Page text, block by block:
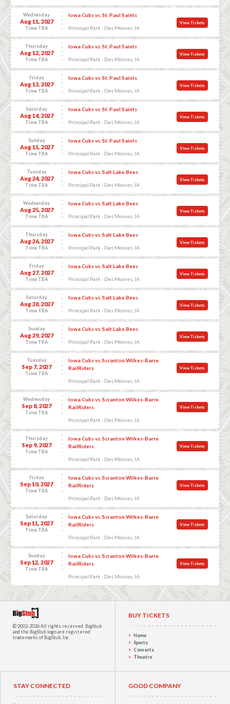
Wednesday
Aug 11, 2027
Time TBA
Iowa Cubs vs. St. Paul Saints
Principal Park - Des Moines, IA
View Tickets
Thursday
Aug 12, 2027
Time TBA
Iowa Cubs vs. St. Paul Saints
Principal Park - Des Moines, IA
View Tickets
Friday
Aug 13, 2027
Time TBA
Iowa Cubs vs. St. Paul Saints
Principal Park - Des Moines, IA
View Tickets
Saturday
Aug 14, 2027
Time TBA
Iowa Cubs vs. St. Paul Saints
Principal Park - Des Moines, IA
View Tickets
Sunday
Aug 15, 2027
Time TBA
Iowa Cubs vs. St. Paul Saints
Principal Park - Des Moines, IA
View Tickets
Tuesday
Aug 24, 2027
Time TBA
Iowa Cubs vs. Salt Lake Bees
Principal Park - Des Moines, IA
View Tickets
Wednesday
Aug 25, 2027
Time TBA
Iowa Cubs vs. Salt Lake Bees
Principal Park - Des Moines, IA
View Tickets
Thursday
Aug 26, 2027
Time TBA
Iowa Cubs vs. Salt Lake Bees
Principal Park - Des Moines, IA
View Tickets
Friday
Aug 27, 2027
Time TBA
Iowa Cubs vs. Salt Lake Bees
Principal Park - Des Moines, IA
View Tickets
Saturday
Aug 28, 2027
Time TBA
Iowa Cubs vs. Salt Lake Bees
Principal Park - Des Moines, IA
View Tickets
Sunday
Aug 29, 2027
Time TBA
Iowa Cubs vs. Salt Lake Bees
Principal Park - Des Moines, IA
View Tickets
Tuesday
Sep 7, 2027
Time TBA
Iowa Cubs vs. Scranton Wilkes-Barre
RailRiders
Principal Park - Des Moines, IA
View Tickets
Wednesday
Sep 8, 2027
Time TBA
Iowa Cubs vs. Scranton Wilkes-Barre
RailRiders
Principal Park - Des Moines, IA
View Tickets
Thursday
Sep 9, 2027
Time TBA
Iowa Cubs vs. Scranton Wilkes-Barre
RailRiders
Principal Park - Des Moines, IA
View Tickets
Friday
Sep 10, 2027
Time TBA
Iowa Cubs vs. Scranton Wilkes-Barre
RailRiders
Principal Park - Des Moines, IA
View Tickets
Saturday
Sep 11, 2027
Time TBA
Iowa Cubs vs. Scranton Wilkes-Barre
RailRiders
Principal Park - Des Moines, IA
View Tickets
Sunday
Sep 12, 2027
Time TBA
Iowa Cubs vs. Scranton Wilkes-Barre
RailRiders
Principal Park - Des Moines, IA
View Tickets
© 2002-2026 All rights reserved. BigStub
and the BigStub logo are registered
trademarks of BigStub, Inc.
BUY TICKETS
Home
Sports
Concerts
Theatre
STAY CONNECTED GOOD COMPANY